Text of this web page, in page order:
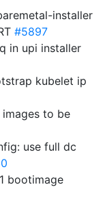
installer
#5897
in upi installer
kubelet ip
to be
use full dc
bootimage